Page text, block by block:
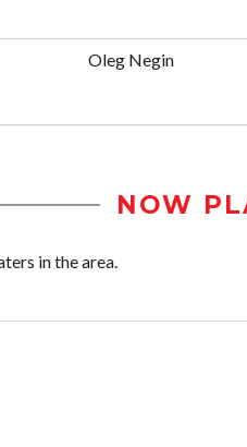
Oleg Negin
NOW
in the area.